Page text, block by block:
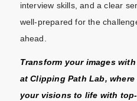
interview skills, and a clear
well-prepared for the
ahead.
Transform your images
atClipping Path Lab,
your visions to life with